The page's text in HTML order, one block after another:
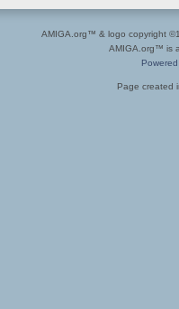
AMIGA.org™ & logo copyright
AMIGA.org™ is
Page created